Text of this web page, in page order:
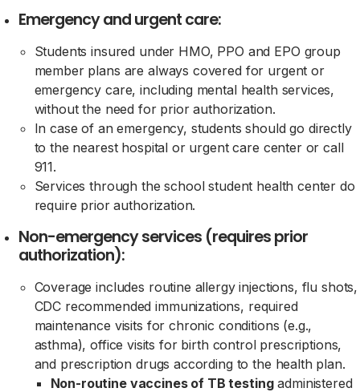
Emergency and urgent care:
Students insured under HMO, PPO and EPO group
member plans are always covered for urgent or
emergency care, including mental health services,
without the need for prior authorization.
In case of an emergency, students should go directly
to the nearest hospital or urgent care center or call
911.
Services through the school student health center do
require prior authorization.
Non-emergency services (requires prior
authorization):
Coverage includes routine allergy injections, flu shots,
CDC recommended immunizations, required
maintenance visits for chronic conditions (e.g.,
asthma), office visits for birth control prescriptions,
and prescription drugs according to the health plan.
Non-routine vaccines of TB testingadministered